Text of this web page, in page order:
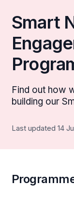
Smart
Find out how
building our
Last updated 14